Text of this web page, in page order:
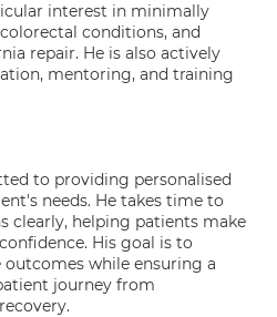
interest in minimally
conditions, and
repair. He is also actively
mentoring, and training
to providing personalised
needs. He takes time to
clearly, helping patients make
His goal is to
outcomes while ensuring a
journey from